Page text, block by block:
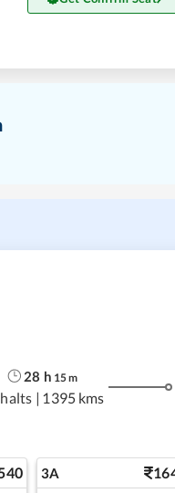
28 h 15m
| 1395 kms
3A